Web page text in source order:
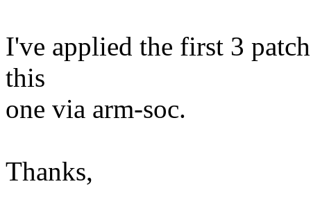
I've applied the first 3
this
one via arm-soc.
Thanks,